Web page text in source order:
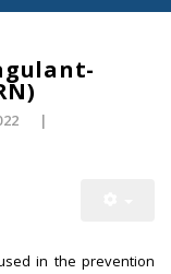
in the prevention